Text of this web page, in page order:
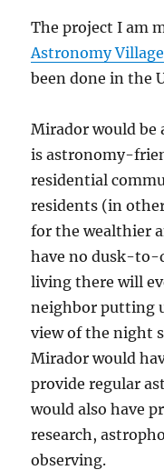
The project I am
Astronomy Village
been done in the
Mirador would
is astronomy-
residential
residents (in
for the wealthier
have no dusk-to-
living there will
neighbor putting
view of the night
Mirador would
provide regular
would also have
research,
observing.